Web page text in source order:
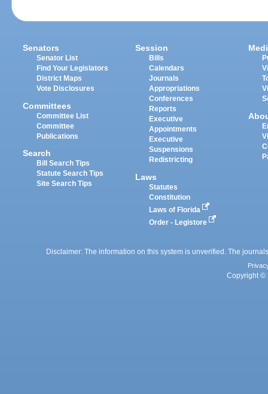
Senators
Senator List
Find Your Legislators
District Maps
Vote Disclosures
Committees
Committee List
Committee
Publications
Search
Bill Search Tips
Statute Search Tips
Site Search Tips
Session
Bills
Calendars
Journals
Appropriations
Conferences
Reports
Executive
Appointments
Executive
Suspensions
Redistricting
Laws
Statutes
Constitution
Laws of Florida
Order - Legistore
Disclaimer: The information on this system is unverified. The
Copyright ©